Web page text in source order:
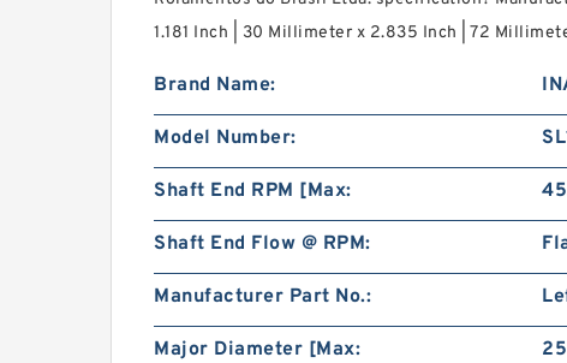
1.181 Inch | 30 Millimeter x 2.835 Inch | 72
Brand Name:
Model Number:
Shaft End RPM [Max:
Shaft End Flow @ RPM:
Manufacturer Part No.:
Major Diameter [Max: